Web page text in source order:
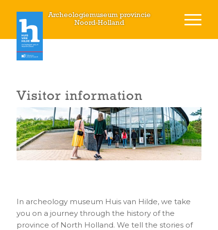
Archeologiemuseum provincie
Noord-Holland
Visitor information
In archeology museum Huis van Hilde, we take
you on a journey through the history of the
province of North Holland. We tell the stories of